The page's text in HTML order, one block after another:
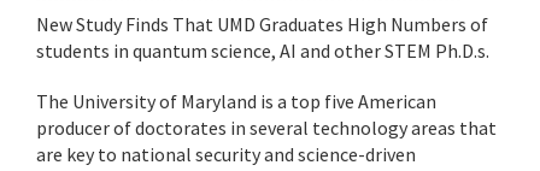
New Study Finds That UMD Graduates High Numbers of
students in quantum science, AI and other STEM Ph.D.s.
The University of Maryland is a top five American
producer of doctorates in several technology areas that
are key to national security and science-driven